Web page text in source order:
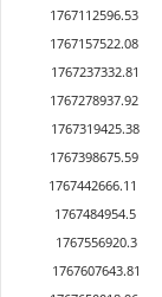
1767112596.53
1767157522.08
1767237332.81
1767278937.92
1767319425.38
1767398675.59
1767442666.11
1767484954.5
1767556920.3
1767607643.81